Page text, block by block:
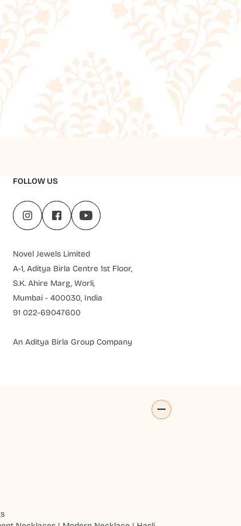
FOLLOW US
Novel Jewels Limited
A-1, Aditya Birla Centre 1st Floor,
S.K. Ahire Marg, Worli,
Mumbai - 400030, India
91 022-69047600
An Aditya Birla Group Company